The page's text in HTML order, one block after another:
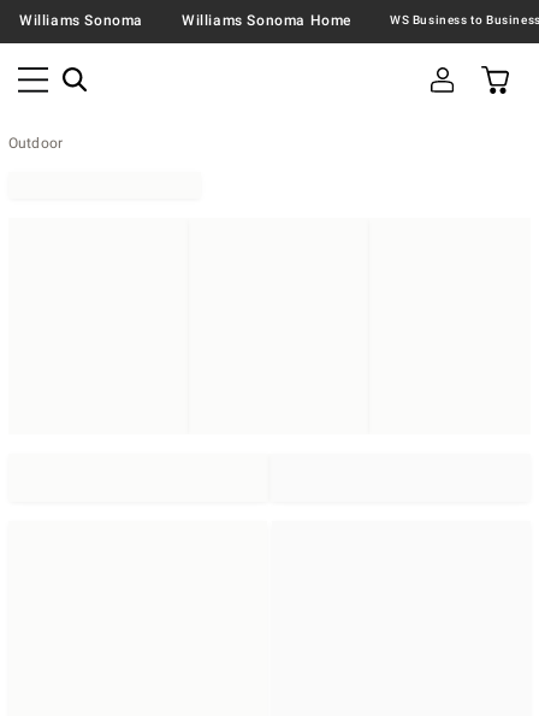
Williams Sonoma Williams Sonoma Home
Outdoor